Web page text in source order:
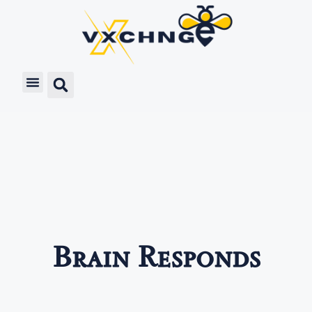
Brain Responds